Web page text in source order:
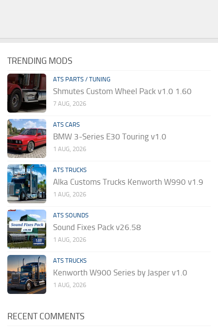
TRENDING MODS
ATS PARTS / TUNING
Shmutes Custom Wheel Pack v1.0 1.60
7 AUG, 2026
ATS CARS
BMW 3-Series E30 Touring v1.0
1 AUG, 2026
ATS TRUCKS
Alka Customs Trucks Kenworth W990 v1.9
1 AUG, 2026
ATS SOUNDS
Sound Fixes Pack v26.58
1 AUG, 2026
ATS TRUCKS
Kenworth W900 Series by Jasper v1.0
1 AUG, 2026
RECENT COMMENTS